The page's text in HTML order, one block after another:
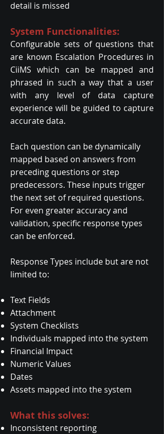
detail is missed
System Functionalities:
Configurable sets of questions that
are known Escalation Procedures in
CiiMS which can be mapped and
phrased in such a way that a user
with any level of data capture
experience will be guided to capture
accurate data.
Each question can be dynamically
mapped based on answers from
preceding questions or step
predecessors. These inputs trigger
the next set of required questions.
For even greater accuracy and
validation, specific response types
can be enforced.
Response Types include but are not
limited to:
Text Fields
Attachment
System Checklists
Individuals mapped into the system
Financial Impact
Numeric Values
Dates
Assets mapped into the system
What this solves:
Inconsistent reporting